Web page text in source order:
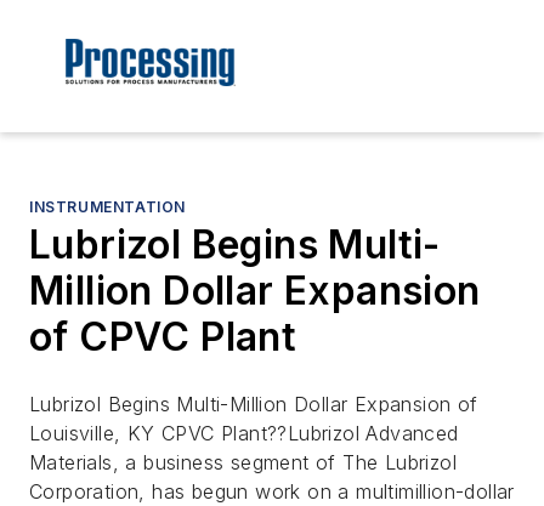
INSTRUMENTATION
Lubrizol Begins Multi-
Million Dollar Expansion
of CPVC Plant
Lubrizol Begins Multi-Million Dollar Expansion of
Louisville, KY CPVC Plant??Lubrizol Advanced
Materials, a business segment of The Lubrizol
Corporation, has begun work on a multimillion-dollar